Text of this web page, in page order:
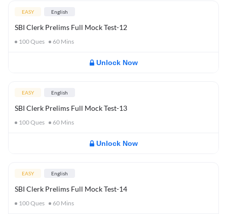
EASY English
SBI Clerk Prelims Full Mock Test-12
100Ques 60 Mins
Unlock Now
EASY English
SBI Clerk Prelims Full Mock Test-13
100Ques 60 Mins
Unlock Now
EASY English
SBI Clerk Prelims Full Mock Test-14
100Ques 60 Mins